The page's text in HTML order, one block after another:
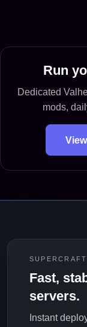
Run
Dedicated
mods,
Fast,
servers.
Instant